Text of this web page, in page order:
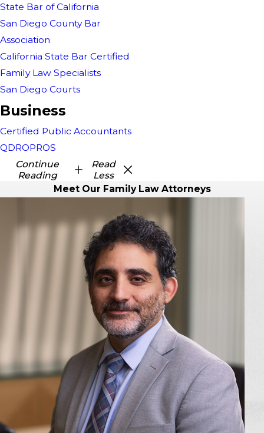
State Bar of California
San Diego County Bar
Association
California State Bar Certified
Family Law Specialists
San Diego Courts
Business
Certified Public Accountants
QDROPROS
Continue
Reading
Read
Less
Meet Our Family Law Attorneys